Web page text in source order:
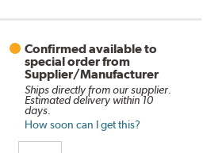
Confirmed available to
special order from
Supplier/Manufacturer
Ships directly from our supplier.
Estimated delivery within 10
days.
How soon can I get this?